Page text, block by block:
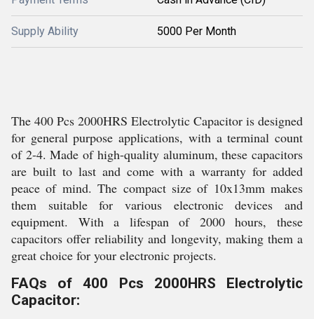
Supply Ability 5000 Per Month
The 400 Pcs 2000HRS Electrolytic Capacitor is designed
for general purpose applications, with a terminal count
of 2-4. Made of high-quality aluminum, these capacitors
are built to last and come with a warranty for added
peace of mind. The compact size of 10x13mm makes
them suitable for various electronic devices and
equipment. With a lifespan of 2000 hours, these
capacitors offer reliability and longevity, making them a
great choice for your electronic projects.
FAQs of 400 Pcs 2000HRS Electrolytic
Capacitor: